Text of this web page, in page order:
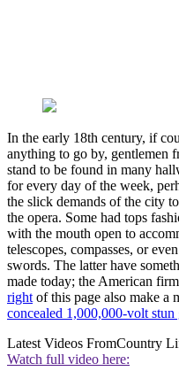
In the early 18th century, if
anything to go by, gentlemen
stand to be found in many
for every day of the week,
the slick demands of the city
the opera. Some had tops
with the mouth open to
telescopes, compasses, or
swords. The latter have
made today; the American
right of this page also make a
concealed 1,000,000-volt stun
Latest Videos FromCountry
Watch full video here: